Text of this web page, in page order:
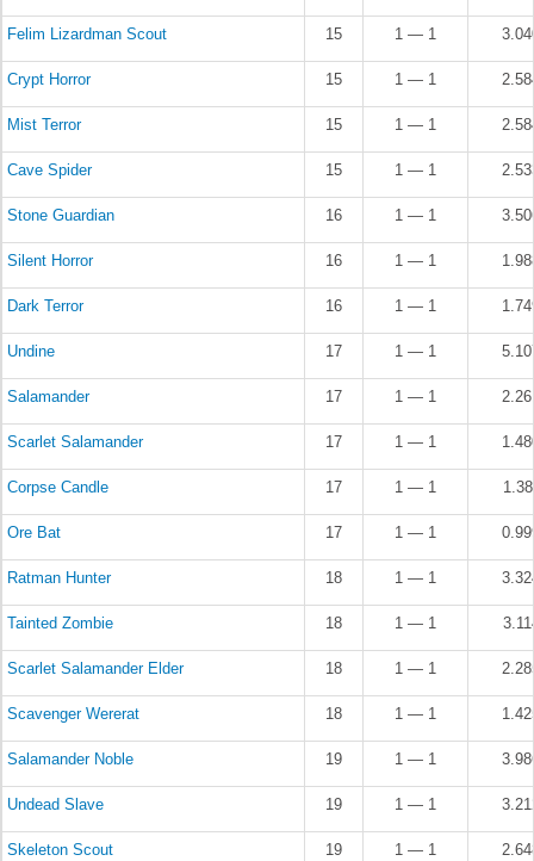
Felim Lizardman Scout 15 1 — 1
Crypt Horror 15 1 — 1
Mist Terror 15 1 — 1
Cave Spider 15 1 — 1
Stone Guardian 16 1 — 1
Silent Horror 16 1 — 1
Dark Terror 16 1 — 1
Undine 17 1 — 1
Salamander 17 1 — 1
Scarlet Salamander 17 1 — 1
Corpse Candle 17 1 — 1
Ore Bat 17 1 — 1
Ratman Hunter 18 1 — 1
Tainted Zombie 18 1 — 1
Scarlet Salamander Elder 18 1 — 1
Scavenger Wererat 18 1 — 1
Salamander Noble 19 1 — 1
Undead Slave 19 1 — 1
Skeleton Scout 19 1 — 1